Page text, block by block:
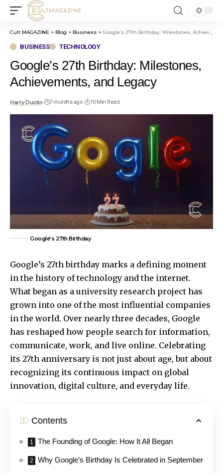
Cult MAGAZINE > Blog > Business > Google’s 27th Birthday: Milestones, Achievements, and Legacy
BUSINESS TECHNOLOGY
Google’s 27th Birthday: Milestones,
Achievements, and Legacy
Harry Dustin 7 months ago 10 Min Read
Google’s 27th Birthday
Google’s 27th birthday marks a defining moment
in the history of technology and the internet.
What began as a university research project has
grown into one of the most influential companies
in the world. Over nearly three decades, Google
has reshaped how people search for information,
communicate, work, and live online. Celebrating
its 27th anniversary is not just about age, but about
recognizing its continuous impact on global
innovation, digital culture, and everyday life.
Contents
The Founding of Google: How It All Began
Why Google’s Birthday Is Celebrated in September